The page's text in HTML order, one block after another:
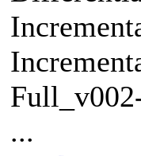
...